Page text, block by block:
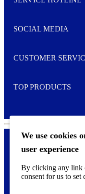
We use cookies
user experience
By clicking any link
consent for us to set
e
r
I agree to opt in
SOCIAL MEDIA
CUSTOMER
TOP PRODUCTS
©2026 AVERY is a